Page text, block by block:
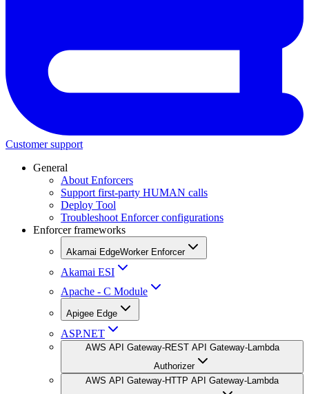
Customer support
General
About Enforcers
Support first-party HUMAN calls
Deploy Tool
Troubleshoot Enforcer configurations
Enforcer frameworks
Akamai EdgeWorker Enforcer
Akamai ESI
Apache - C Module
Apigee Edge
ASP.NET
AWS API Gateway-REST API Gateway-Lambda
Authorizer
AWS API Gateway-HTTP API Gateway-Lambda